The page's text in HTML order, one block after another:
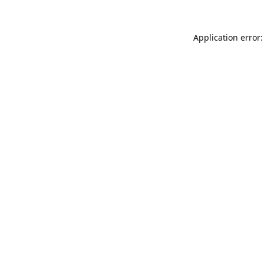
Application